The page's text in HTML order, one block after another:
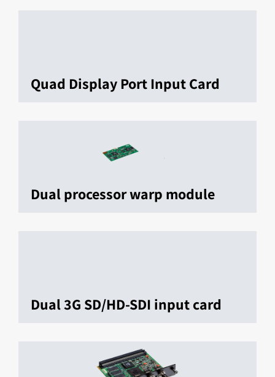
Quad Display Port Input Card
Dual processor warp module
Dual 3G SD/HD-SDI input card